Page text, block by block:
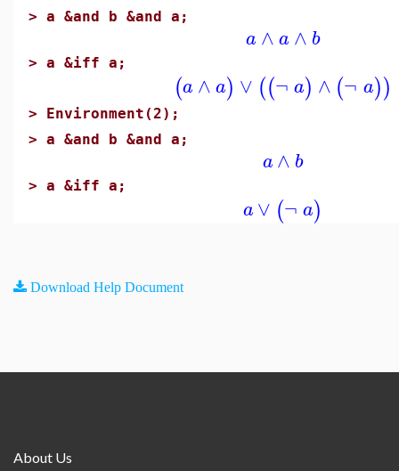
> a &and b &and a;
a ∧a ∧ b
> a &iff a;
(a ∧a) ∨ ((¬ a) ∧ (¬ a))
> Environment(2);
> a &and b &and a;
a∧ b
> a &iff a;
a∨ (¬ a)
Download Help Document
About Us